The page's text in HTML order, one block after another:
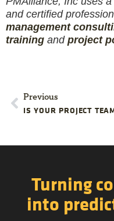
and certified
management
training and project
Previous
Turning
into